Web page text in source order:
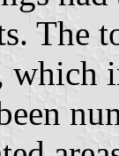
The
which